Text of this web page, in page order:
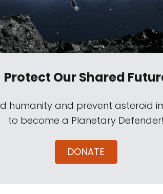
Protect Our Shared
humanity and prevent asteroid
to become a Planetary Defender!
DONATE